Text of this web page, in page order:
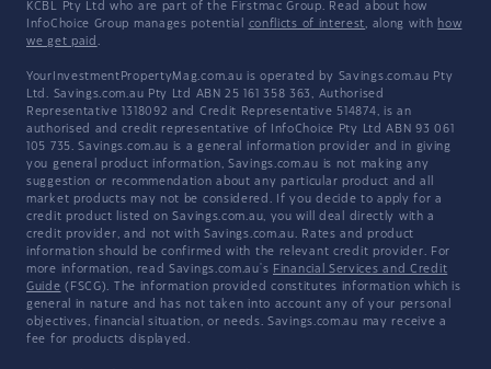
KCBL Pty Ltd who are part of the Firstmac Group. Read about how
InfoChoice Group manages potential conflicts of interest, along with how
we get paid .
YourInvestmentPropertyMag.com.au is operated by Savings.com.au Pty
Ltd. Savings.com.au Pty Ltd ABN 25 161 358 363, Authorised
Representative 1318092 and Credit Representative 514874, is an
authorised and credit representative of InfoChoice Pty Ltd ABN 93 061
105 735. Savings.com.au is a general information provider and in giving
you general product information, Savings.com.au is not making any
suggestion or recommendation about any particular product and all
market products may not be considered. If you decide to apply for a
credit product listed on Savings.com.au, you will deal directly with a
credit provider, and not with Savings.com.au. Rates and product
information should be confirmed with the relevant credit provider. For
more information, read Savings.com.au's Financial Services and Credit
Guide (FSCG). The information provided constitutes information which is
general in nature and has not taken into account any of your personal
objectives, financial situation, or needs. Savings.com.au may receive a
fee for products displayed.